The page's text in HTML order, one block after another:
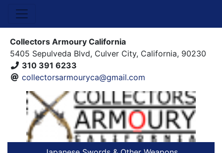
Collectors Armoury California
5405 Sepulveda Blvd, Culver City, California, 90230
310 391 6233
collectorsarmouryca@gmail.com